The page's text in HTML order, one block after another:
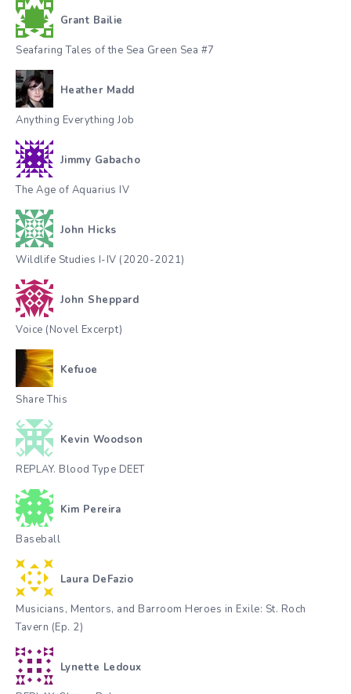
Grant Bailie
Seafaring Tales of the Sea Green Sea #7
Heather Madd
Anything Everything Job
Jimmy Gabacho
The Age of Aquarius IV
John Hicks
Wildlife Studies I-IV (2020-2021)
John Sheppard
Voice (Novel Excerpt)
Kefuoe
Share This
Kevin Woodson
REPLAY. Blood Type DEET
Kim Pereira
Baseball
Laura DeFazio
Musicians, Mentors, and Barroom Heroes in Exile: St. Roch
Tavern (Ep. 2)
Lynette Ledoux